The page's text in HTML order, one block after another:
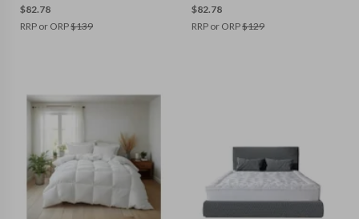
$82.78
RRP or ORP$139
$82.78
RRP or ORP$129